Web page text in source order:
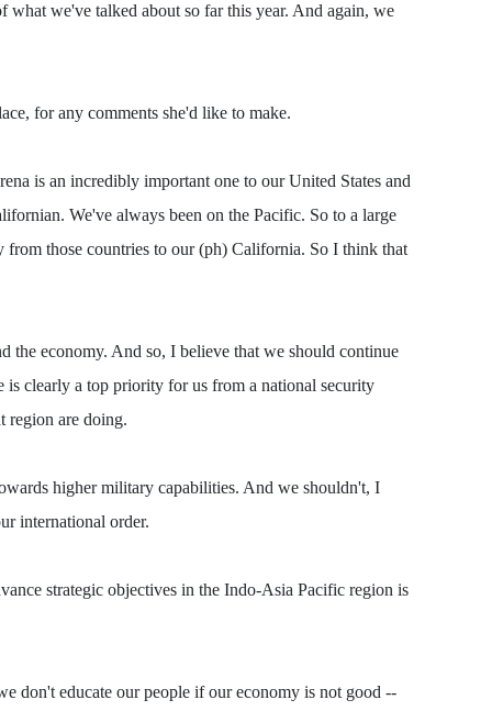
what we've talked about so far this year. And again, we
for any comments she'd like to make.
is an incredibly important one to our United States and
We've always been on the Pacific. So to a large
those countries to our (ph) California. So I think that
the economy. And so, I believe that we should continue
clearly a top priority for us from a national security
region are doing.
higher military capabilities. And we shouldn't, I
international order.
strategic objectives in the Indo-Asia Pacific region is
don't educate our people if our economy is not good --